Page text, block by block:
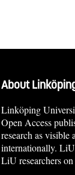
About
Linköping
Open Access
research as visible
internationally.
LiU researchers